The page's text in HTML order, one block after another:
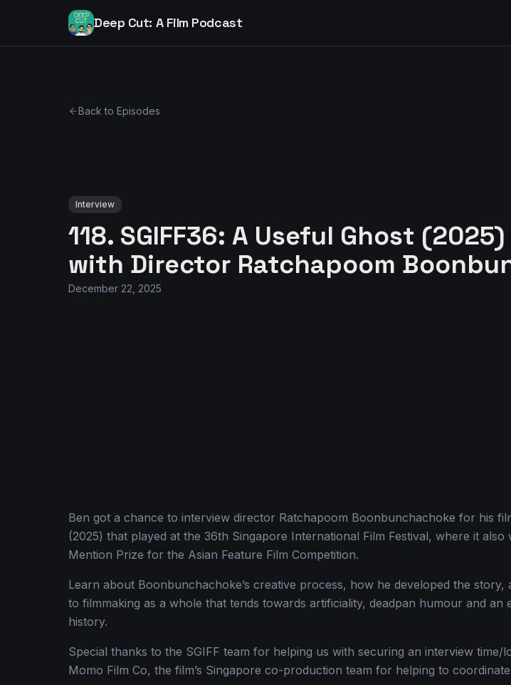
Deep Cut: A Film Podcast
Back to Episodes
Interview
118. SGIFF36: A Useful Ghost
with Director Ratchapoom
December 22, 2025
Ben got a chance to interview director Ratchapoom Boonbunchachoke for his
(2025) that played at the 36th Singapore International Film Festival, where it also
Mention Prize for the Asian Feature Film Competition.
Learn about Boonbunchachoke’s creative process, how he developed the story,
to filmmaking as a whole that tends towards artificiality, deadpan humour and an
history.
Special thanks to the SGIFF team for helping us with securing an interview time/
Momo Film Co, the film’s Singapore co-production team for helping to